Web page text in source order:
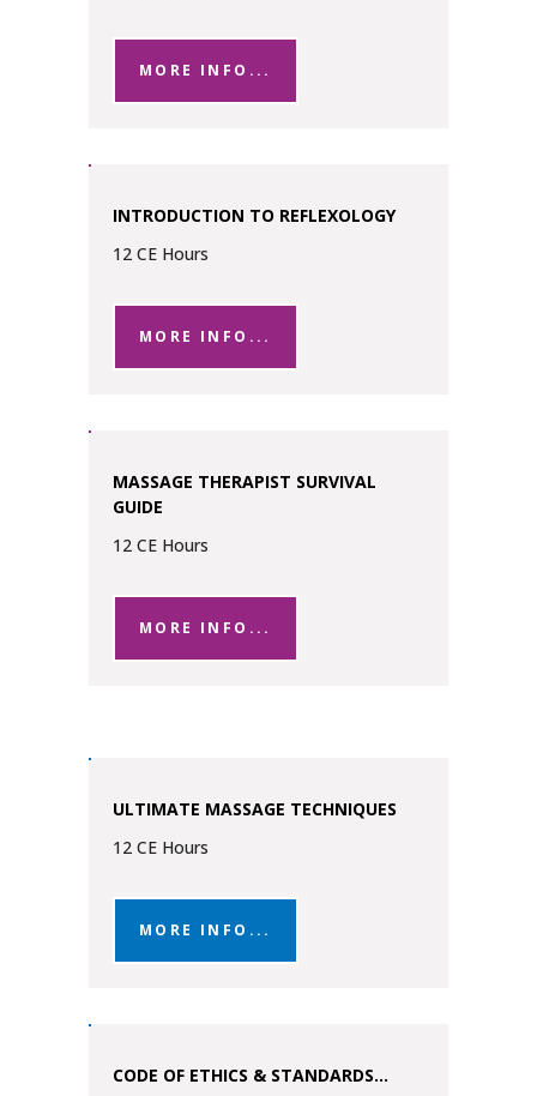
MORE INFO...
INTRODUCTION TO REFLEXOLOGY
12 CE Hours
MORE INFO...
MASSAGE THERAPIST SURVIVAL
GUIDE
12 CE Hours
MORE INFO...
ULTIMATE MASSAGE TECHNIQUES
12 CE Hours
MORE INFO...
CODE OF ETHICS & STANDARDS...